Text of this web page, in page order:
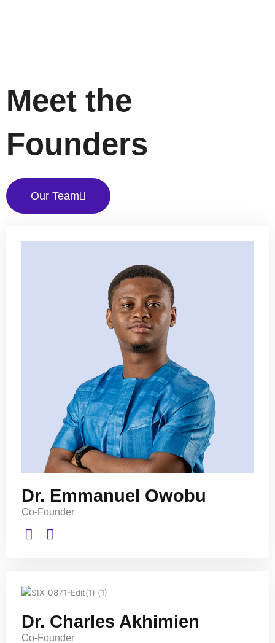
Meet the
Founders
Our Team
Dr. Emmanuel Owobu
Co-Founder
Dr. Charles Akhimien
Co-Founder